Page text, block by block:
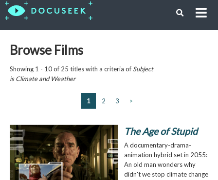
Browse Films
Showing 1 - 10 of 25 titles with a criteria of Subject
isClimate and Weather
1 2 3 >
The Age of Stupid
A documentary-drama-
animation hybrid set in 2055:
An old man wonders why
didn't we stop climate change